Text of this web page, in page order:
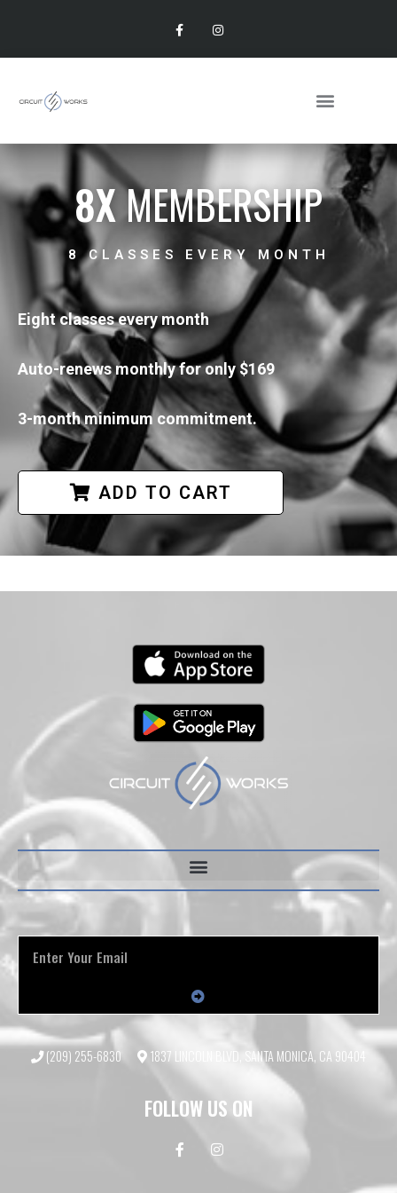
8XMEMBERSHIP
8 CLASSES EVERY MONTH
Eight classes every month
Auto-renews monthly for only $169
3-month minimum commitment.
ADD TO CART
(209) 255-6830 1837 LINCOLN BLVD, SANTA MONICA, CA 90404
FOLLOW US ON